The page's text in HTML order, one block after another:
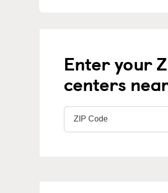
Enter your
centers